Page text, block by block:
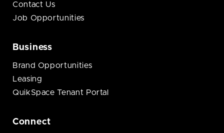
Contact Us
Job Opportunities
Business
Brand Opportunities
Leasing
QuikSpace Tenant Portal
Connect